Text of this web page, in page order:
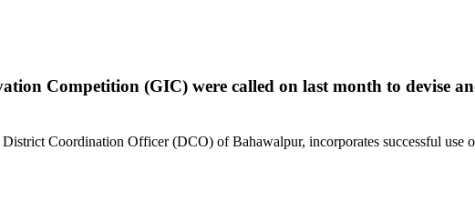
Competition (GIC) were called on last month to devise
Coordination Officer (DCO) of Bahawalpur, incorporates successful use